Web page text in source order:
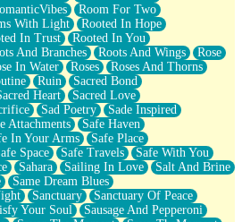
Room For Two
With Light
Rooted In Hope
In Trust
Rooted In You
And Branches Roots And Wings
Rose
In Water Roses
Roses And Thorns
Ruin
Sacred Bond
Heart
Sacred Love
Sad Poetry
Sade Inspired
Attachments
Safe Haven
In Your Arms
Safe Place
Space Safe Travels
Safe With You
Sahara Sailing In Love
Salt And Brine
Same Dream Blues
Sanctuary
Sanctuary Of Peace
Your Soul
Sausage And Pepperoni